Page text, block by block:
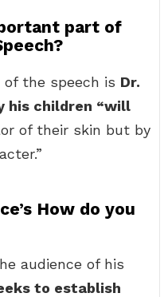
part of
the speech is Dr.
his children “will
of their skin but by
How do you
audience of his
to establish